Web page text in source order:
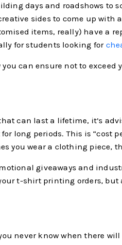
days and roadshows to
sides to come up
items, really) have a
for students looking for
can ensure not to exceed
can last a lifetime, it’s
long periods. This is “cost
you wear a clothing piece,
giveaways and
t-shirt printing orders,
never know when there